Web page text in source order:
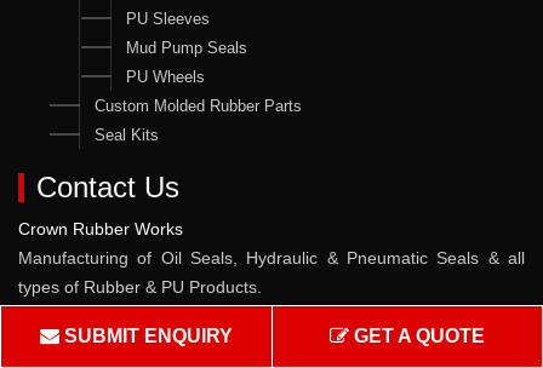
PU Sleeves
Mud Pump Seals
PU Wheels
Custom Molded Rubber Parts
Seal Kits
Contact Us
Crown Rubber Works
Manufacturing of Oil Seals, Hydraulic & Pneumatic Seals & all
types of Rubber & PU Products.
Mumbai - 400705, Maharashtra, India.
SUBMIT ENQUIRY GET A QUOTE